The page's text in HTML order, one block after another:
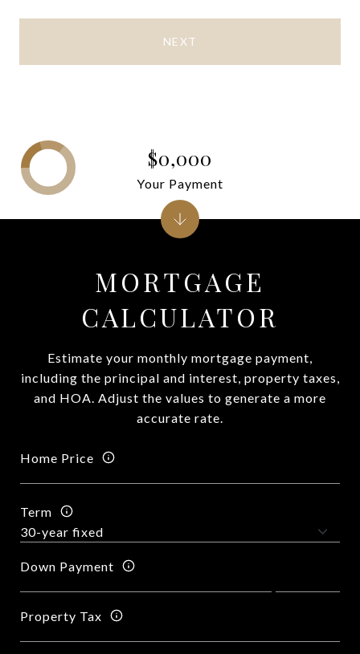
NEXT
MORTGAGE
CALCULATOR
Estimate your monthly mortgage payment,
including the principal and interest, property taxes,
and HOA. Adjust the values to generate a more
accurate rate.
Home Price
Term
Down Payment
Property Tax
$0,000
Your Payment